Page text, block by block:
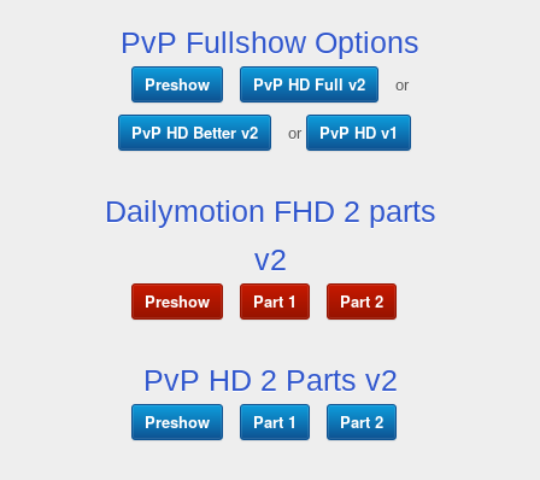
PvP Fullshow Options
Preshow PvP HD Full v2 or
PvP HD Better v2 or PvP HD v1
Dailymotion FHD 2 parts
v2
Preshow Part 1 Part 2
PvP HD 2 Parts v2
Preshow Part 1 Part 2